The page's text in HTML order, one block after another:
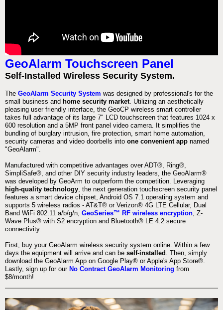
GeoAlarm Touchscreen Panel
Self-Installed Wireless Security System.
The GeoAlarm Security System was designed by professional's for the
small business and home security market. Utilizing an aesthetically
pleasing user friendly interface, the GeoCP wireless smart controller
takes full advantage of its large 7" LCD touchscreen that features 1024 x
600 resolution and a 5MP front panel video camera. It simplifies the
bundling of burglary intrusion, fire protection, smart home automation,
security cameras and video doorbells into one convenient app named
"GeoAlarm".
Manufactured with competitive advantages over ADT®, Ring®,
SimpliSafe®, and other DIY security industry leaders, the GeoAlarm®
was developed by GeoArm to outperform the competition. Leveraging
high-quality technology, the next generation touchscreen security panel
features a smart device chipset, Android OS 7.1 operating system and
supports 5 wireless radios - AT&T® or Verizon® 4G LTE Cellular, Dual
Band WiFi 802.11 a/b/g/n, GeoSeries™ RF wireless encryption, Z-
Wave Plus® with S2 encryption and Bluetooth® LE 4.2 secure
connectivity.
First, buy your GeoAlarm wireless security system online. Within a few
days the equipment will arrive and can be self-installed . Then, simply
download the GeoAlarm App on Google Play® or Apple's App Store®.
Lastly, sign up for our No Contract GeoAlarm Monitoring from
$8/month!